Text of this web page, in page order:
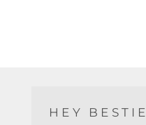
HEY BESTIE